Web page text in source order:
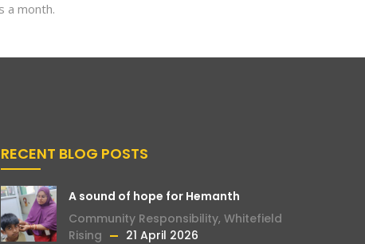
a month.
RECENT BLOG POSTS
A sound of hope for Hemanth
Community Responsibility, Whitefield
Rising
21 April 2026